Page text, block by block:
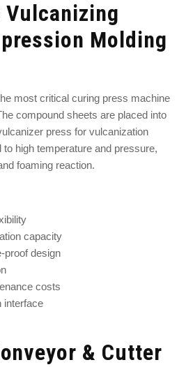
Molding
most critical curing press machine
compound sheets are placed into
press for vulcanization
high temperature and pressure,
foaming reaction.
capacity
proof design
costs
interface
& Cutter